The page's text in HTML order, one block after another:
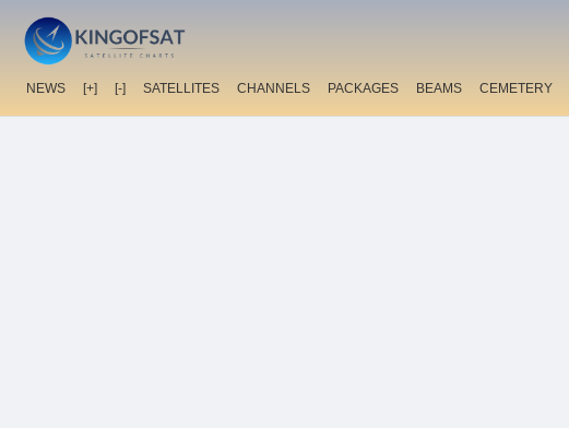
NEWS [+] [-] SATELLITES CHANNELS PACKAGES BEAMS CEMETERY